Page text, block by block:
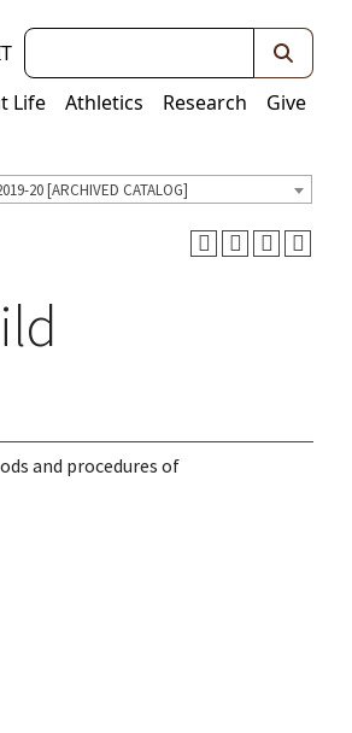
Keywords
Life Athletics Research Give
20 [ARCHIVED CATALOG]
and procedures of